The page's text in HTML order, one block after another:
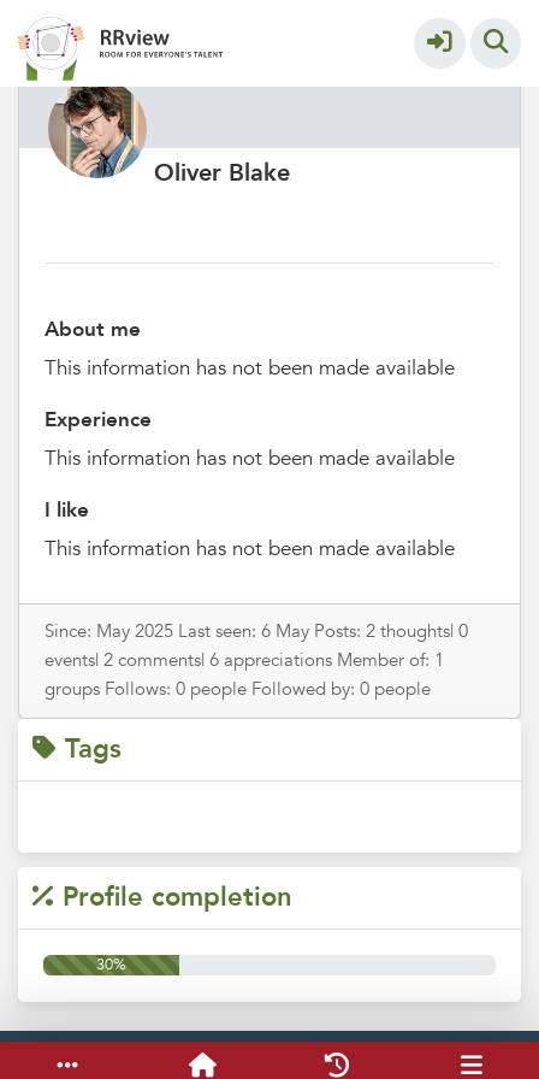
Oliver Blake
About me
This information has not been made available
Experience
This information has not been made available
I like
This information has not been made available
Since: May 2025 Last seen: 6 May Posts: 2 thoughts| 0
events| 2 comments| 6 appreciations Member of: 1
groups Follows: 0 people Followed by: 0 people
Tags
Profile completion
30%